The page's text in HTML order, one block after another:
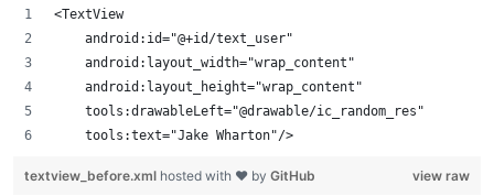
<TextView
    android:id="@+id/text_user"
    android:layout_width="wrap_content"
    android:layout_height="wrap_content"
    tools:drawableLeft="@drawable/ic_random_res"
    tools:text="Jake Wharton"/>
view raw
textview_before.xml hosted with ❤ by GitHub